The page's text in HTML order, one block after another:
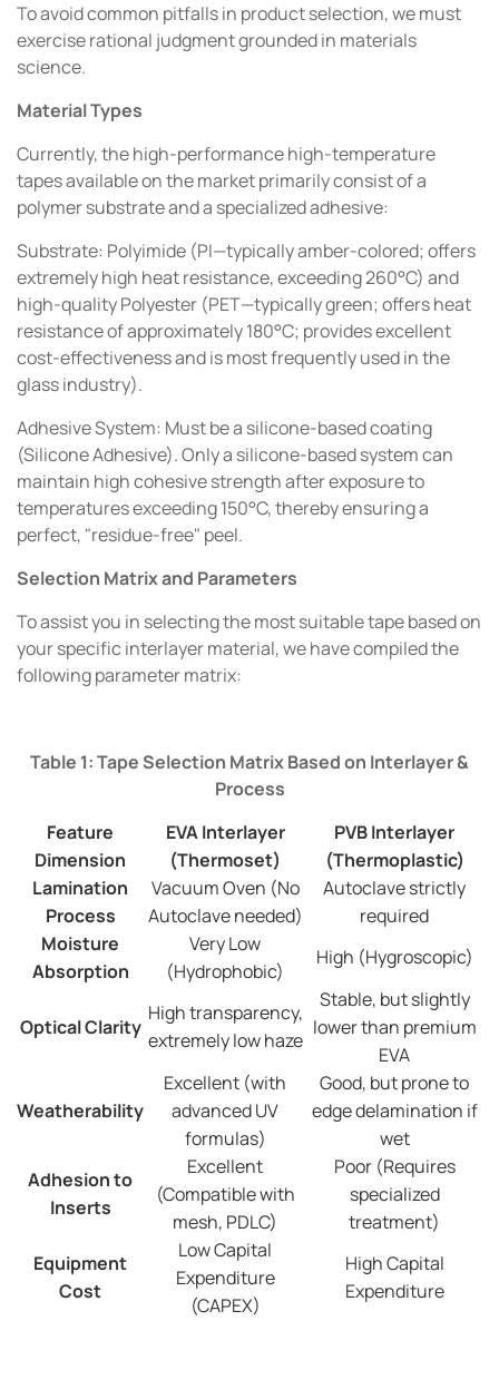
To avoid common pitfalls in product selection, we must
exercise rational judgment grounded in materials
science.
Material Types
Currently, the high-performance high-temperature
tapes available on the market primarily consist of a
polymer substrate and a specialized adhesive:
Substrate: Polyimide (PI—typically amber-colored; offers
extremely high heat resistance, exceeding 260°C) and
high-quality Polyester (PET—typically green; offers heat
resistance of approximately 180°C; provides excellent
cost-effectiveness and is most frequently used in the
glass industry).
Adhesive System: Must be a silicone-based coating
(Silicone Adhesive). Only a silicone-based system can
maintain high cohesive strength after exposure to
temperatures exceeding 150°C, thereby ensuring a
perfect, "residue-free" peel.
Selection Matrix and Parameters
To assist you in selecting the most suitable tape based on
your specific interlayer material, we have compiled the
following parameter matrix:
Table 1: Tape Selection Matrix Based on Interlayer &
Process
Feature
Dimension
EVA Interlayer
(Thermoset)
PVB Interlayer
(Thermoplastic)
Lamination
Process
Vacuum Oven (No
Autoclave needed)
Autoclave strictly
required
Moisture
Absorption
Very Low
(Hydrophobic)
High (Hygroscopic)
Optical Clarity
High transparency,
extremely low haze
Stable, but slightly
lower than premium
EVA
Weatherability
Excellent (with
advanced UV
formulas)
Good, but prone to
edge delamination if
wet
Adhesion to
Inserts
Excellent
(Compatible with
mesh, PDLC)
Poor (Requires
specialized
treatment)
Equipment
Cost
Low Capital
Expenditure
(CAPEX)
High Capital
Expenditure